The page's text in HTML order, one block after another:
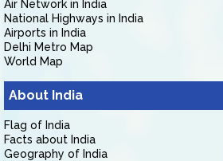
Air Network in India
National Highways in India
Airports in India
Delhi Metro Map
World Map
About India
Flag of India
Facts about India
Geography of India